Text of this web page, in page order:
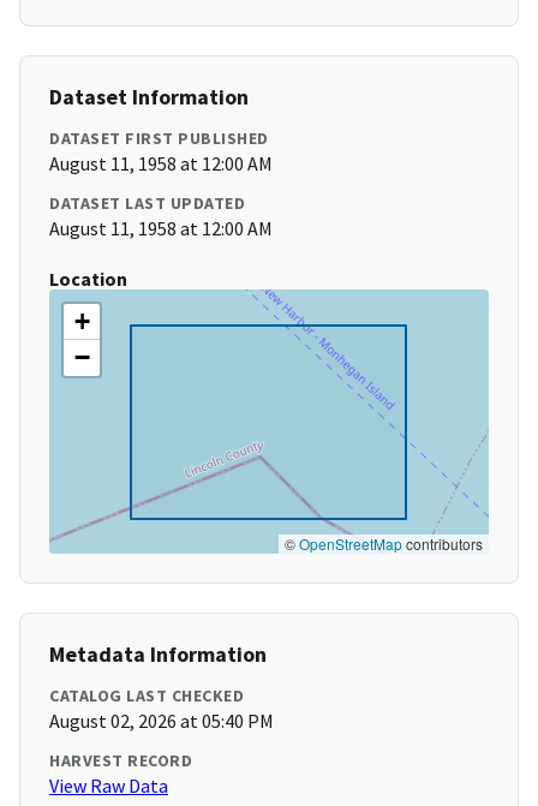
Dataset Information
DATASET FIRST PUBLISHED
August 11, 1958 at 12:00 AM
DATASET LAST UPDATED
August 11, 1958 at 12:00 AM
Location
+
−
©OpenStreetMapcontributors
Metadata Information
CATALOG LAST CHECKED
August 02, 2026 at 05:40 PM
HARVEST RECORD
View Raw Data